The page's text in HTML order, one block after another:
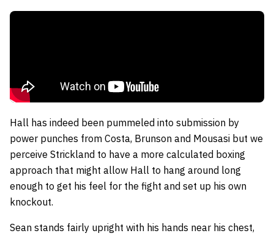
Hall has indeed been pummeled into submission by
power punches from Costa, Brunson and Mousasi but we
perceive Strickland to have a more calculated boxing
approach that might allow Hall to hang around long
enough to get his feel for the fight and set up his own
knockout.
Sean stands fairly upright with his hands near his chest,